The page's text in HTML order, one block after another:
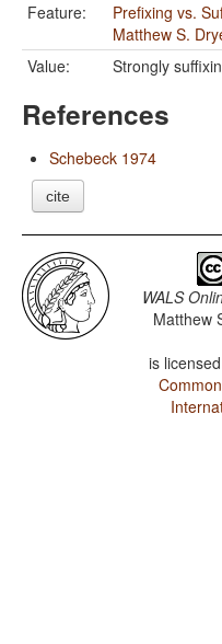
Feature:
Prefixing vs.
Matthew S.
Value:
Strongly
References
Schebeck 1974
cite
WALS
Matthew
is